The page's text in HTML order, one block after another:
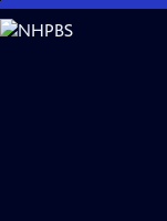
Skip
to